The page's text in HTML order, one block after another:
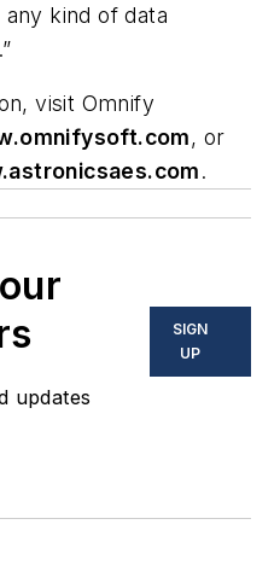
kind of data
visit Omnify
, or
.
updates
SIGN
UP